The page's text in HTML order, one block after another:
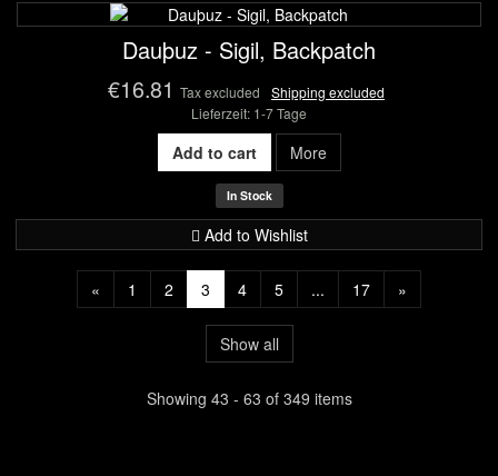
Dauþuz - Sigil, Backpatch
€16.81 Tax excluded
Shipping excluded
Lieferzeit: 1-7 Tage
Add to cart More
In Stock
Add to Wishlist
« 1 2 3 4 5 ... 17 »
Show all
Showing 43 - 63 of 349 items